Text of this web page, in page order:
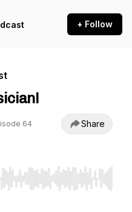
+ Follow
64 Share
seek, Home/End to jump